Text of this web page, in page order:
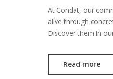
At Condat, our
alive through
Discover them in
Read more